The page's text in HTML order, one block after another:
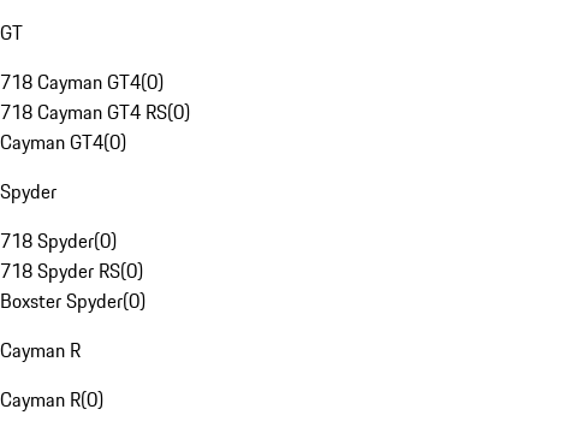
GT
718 Cayman GT4(0)
718 Cayman GT4 RS(0)
Cayman GT4(0)
Spyder
718 Spyder(0)
718 Spyder RS(0)
Boxster Spyder(0)
Cayman R
Cayman R(0)